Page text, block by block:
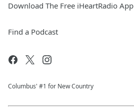
Download The Free iHeartRadio App
Find a Podcast
Columbus' #1 for New Country